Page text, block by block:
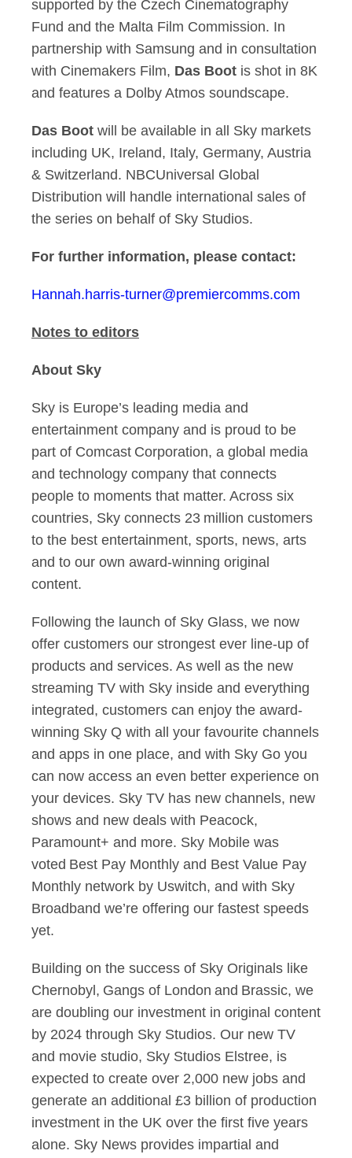
supported by the Czech Cinematography
Fund and the Malta Film Commission. In
partnership with Samsung and in consultation
with Cinemakers Film, Das Boot is shot in 8K
and features a Dolby Atmos soundscape.
Das Boot will be available in all Sky markets
including UK, Ireland, Italy, Germany, Austria
& Switzerland. NBCUniversal Global
Distribution will handle international sales of
the series on behalf of Sky Studios.
For further information, please contact:
Hannah.harris-turner@premiercomms.com
Notes to editors
About Sky
Sky is Europe’s leading media and
entertainment company and is proud to be
part of Comcast Corporation, a global media
and technology company that connects
people to moments that matter. Across six
countries, Sky connects 23 million customers
to the best entertainment, sports, news, arts
and to our own award-winning original
content.
Following the launch of Sky Glass, we now
offer customers our strongest ever line-up of
products and services. As well as the new
streaming TV with Sky inside and everything
integrated, customers can enjoy the award-
winning Sky Q with all your favourite channels
and apps in one place, and with Sky Go you
can now access an even better experience on
your devices. Sky TV has new channels, new
shows and new deals with Peacock,
Paramount+ and more. Sky Mobile was
voted Best Pay Monthly and Best Value Pay
Monthly network by Uswitch, and with Sky
Broadband we’re offering our fastest speeds
yet.
Building on the success of Sky Originals like
Chernobyl, Gangs of London and Brassic, we
are doubling our investment in original content
by 2024 through Sky Studios. Our new TV
and movie studio, Sky Studios Elstree, is
expected to create over 2,000 new jobs and
generate an additional £3 billion of production
investment in the UK over the first five years
alone. Sky News provides impartial and